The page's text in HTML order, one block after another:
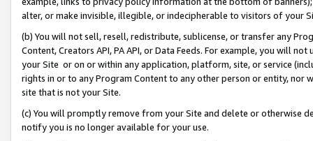
alter, or make invisible, illegible, or indecipherable to visitors of your
(b) You will not sell, resell, redistribute, sublicense, or transfer any
Content, Creators API, PA API, or Data Feeds. For example, you will
your Site or on or within any application, platform, site, or service
rights in or to any Program Content to any other person or entity, nor
site that is not your Site.
(c) You will promptly remove from your Site and delete or otherwise
notify you is no longer available for your use.